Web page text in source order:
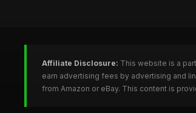
Affiliate Disclosure: This website is a
earn advertising fees by advertising and
from Amazon or eBay. This content is